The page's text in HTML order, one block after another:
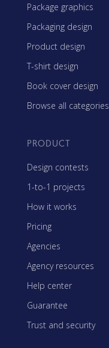
Package graphics
Packaging design
Product design
T-shirt design
Book cover design
Browse all categories
PRODUCT
Design contests
1-to-1 projects
How it works
Pricing
Agencies
Agency resources
Help center
Guarantee
Trust and security